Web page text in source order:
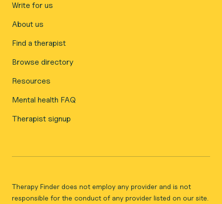
Write for us
About us
Find a therapist
Browse directory
Resources
Mental health FAQ
Therapist signup
Therapy Finder does not employ any provider and is not
responsible for the conduct of any provider listed on our site.